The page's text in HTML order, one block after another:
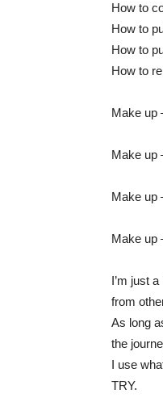
How to
How to
How to
How to
Make up
Make up
Make up
Make up
I’m just
from
As long
the
I use
TRY.